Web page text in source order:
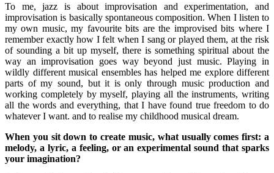
To me, jazz is about improvisation and experimentation, and
improvisation is basically spontaneous composition. When I listen to
my own music, my favourite bits are the improvised bits where I
remember exactly how I felt when I sang or played them, at the risk
of sounding a bit up myself, there is something spiritual about the
way an improvisation goes way beyond just music. Playing in
wildly different musical ensembles has helped me explore different
parts of my sound, but it is only through music production and
working completely by myself, playing all the instruments, writing
all the words and everything, that I have found true freedom to do
whatever I want. and to realise my childhood musical dream.
When you sit down to create music, what usually comes first: a
melody, a lyric, a feeling, or an experimental sound that sparks
your imagination?